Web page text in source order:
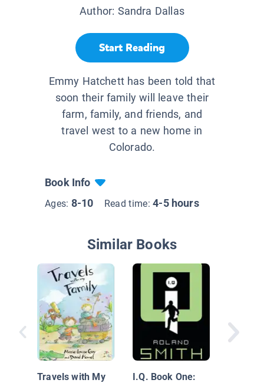
Author: Sandra Dallas
Start Reading
Emmy Hatchett has been told that
soon their family will leave their
farm, family, and friends, and
travel west to a new home in
Colorado.
Book Info
Ages: 8-10 Read time:4-5 hours
Similar Books
Travels with My
I.Q. Book One:
Ruins